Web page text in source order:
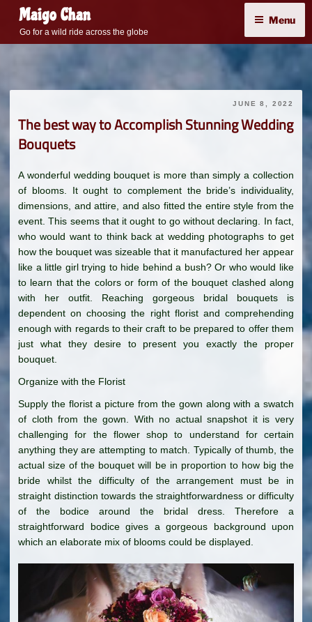
content
Maigo Chan
Go for a wild ride across the globe
Menu
JUNE 8, 2022
The best way to Accomplish Stunning Wedding
Bouquets
A wonderful wedding bouquet is more than simply a collection
of blooms. It ought to complement the bride’s individuality,
dimensions, and attire, and also fitted the entire style from the
event. This seems that it ought to go without declaring. In fact,
who would want to think back at wedding photographs to get
how the bouquet was sizeable that it manufactured her appear
like a little girl trying to hide behind a bush? Or who would like
to learn that the colors or form of the bouquet clashed along
with her outfit. Reaching gorgeous bridal bouquets is
dependent on choosing the right florist and comprehending
enough with regards to their craft to be prepared to offer them
just what they desire to present you exactly the proper
bouquet.
Organize with the Florist
Supply the florist a picture from the gown along with a swatch
of cloth from the gown. With no actual snapshot it is very
challenging for the flower shop to understand for certain
anything they are attempting to match. Typically of thumb, the
actual size of the bouquet will be in proportion to how big the
bride whilst the difficulty of the arrangement must be in
straight distinction towards the straightforwardness or difficulty
of the bodice around the bridal dress. Therefore a
straightforward bodice gives a gorgeous background upon
which an elaborate mix of blooms could be displayed.